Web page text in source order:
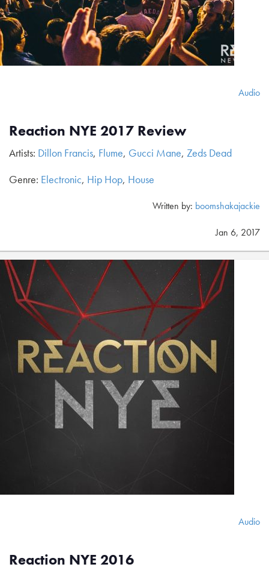
Audio
Reaction NYE 2017 Review
Artists: Dillon Francis, Flume, Gucci Mane, Zeds Dead
Genre: Electronic, Hip Hop, House
Written by: boomshakajackie
Jan 6, 2017
Audio
Reaction NYE 2016